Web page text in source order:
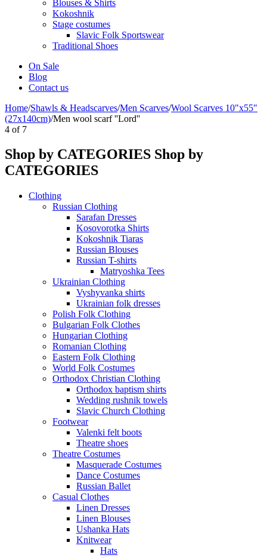
Blouses & Shirts
Kokoshnik
Stage costumes
Slavic Folk Sportswear
Traditional Shoes
On Sale
Blog
Contact us
Home/Shawls & Headscarves/Men Scarves/Wool Scarves 10"x55"
(27x140cm)/Men wool scarf ''Lord''
4 of 7
Shop by CATEGORIES Shop by
CATEGORIES
Clothing
Russian Clothing
Sarafan Dresses
Kosovorotka Shirts
Kokoshnik Tiaras
Russian Blouses
Russian T-shirts
Matryoshka Tees
Ukrainian Clothing
Vyshyvanka shirts
Ukrainian folk dresses
Polish Folk Clothing
Bulgarian Folk Clothes
Hungarian Clothing
Romanian Clothing
Eastern Folk Clothing
World Folk Costumes
Orthodox Christian Clothing
Orthodox baptism shirts
Wedding rushnik towels
Slavic Church Clothing
Footwear
Valenki felt boots
Theatre shoes
Theatre Costumes
Masquerade Costumes
Dance Costumes
Russian Ballet
Casual Clothes
Linen Dresses
Linen Blouses
Ushanka Hats
Knitwear
Hats